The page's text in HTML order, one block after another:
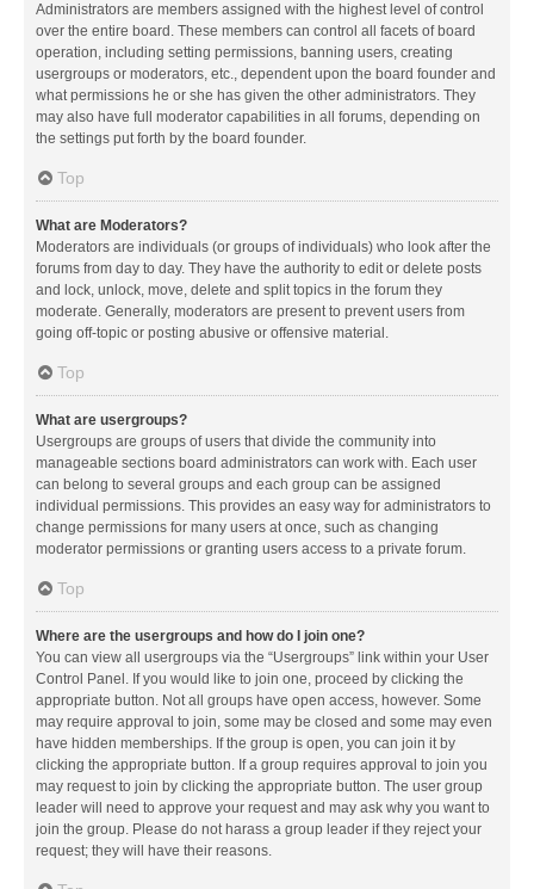
Administrators are members assigned with the highest level of control
over the entire board. These members can control all facets of board
operation, including setting permissions, banning users, creating
usergroups or moderators, etc., dependent upon the board founder and
what permissions he or she has given the other administrators. They
may also have full moderator capabilities in all forums, depending on
the settings put forth by the board founder.
Top
What are Moderators?
Moderators are individuals (or groups of individuals) who look after the
forums from day to day. They have the authority to edit or delete posts
and lock, unlock, move, delete and split topics in the forum they
moderate. Generally, moderators are present to prevent users from
going off-topic or posting abusive or offensive material.
Top
What are usergroups?
Usergroups are groups of users that divide the community into
manageable sections board administrators can work with. Each user
can belong to several groups and each group can be assigned
individual permissions. This provides an easy way for administrators to
change permissions for many users at once, such as changing
moderator permissions or granting users access to a private forum.
Top
Where are the usergroups and how do I join one?
You can view all usergroups via the “Usergroups” link within your User
Control Panel. If you would like to join one, proceed by clicking the
appropriate button. Not all groups have open access, however. Some
may require approval to join, some may be closed and some may even
have hidden memberships. If the group is open, you can join it by
clicking the appropriate button. If a group requires approval to join you
may request to join by clicking the appropriate button. The user group
leader will need to approve your request and may ask why you want to
join the group. Please do not harass a group leader if they reject your
request; they will have their reasons.